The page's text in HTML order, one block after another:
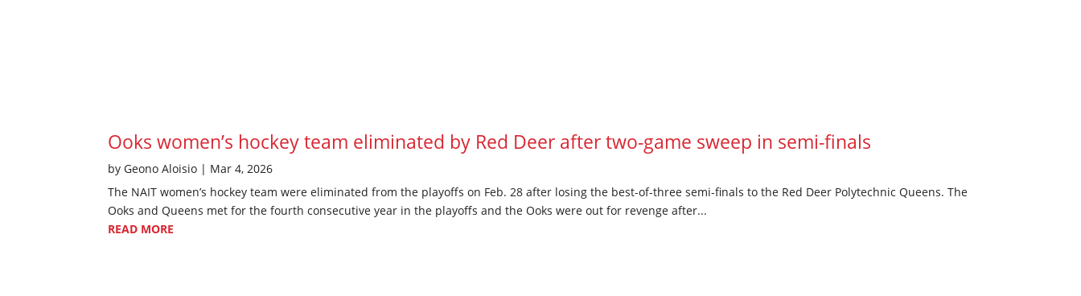
Ooks women’s hockey team eliminated by Red Deer after two-game sweep in semi-finals
byGeono Aloisio | Mar 4, 2026
The NAIT women’s hockey team were eliminated from the playoffs on Feb. 28 after losing the best-of-three semi-finals to the Red Deer Polytechnic Queens. The
Ooks and Queens met for the fourth consecutive year in the playoffs and the Ooks were out for revenge after...
READ MORE